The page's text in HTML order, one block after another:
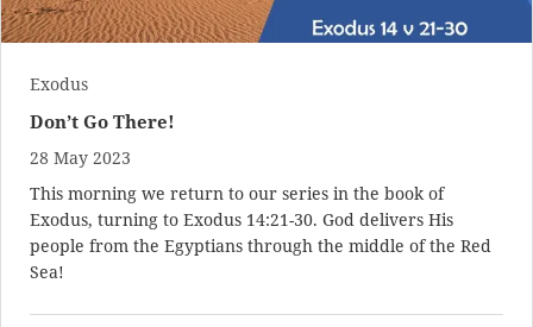
Exodus
Don’t Go There!
28 May 2023
This morning we return to our series in the book of
Exodus, turning to Exodus 14:21-30. God delivers His
people from the Egyptians through the middle of the Red
Sea!